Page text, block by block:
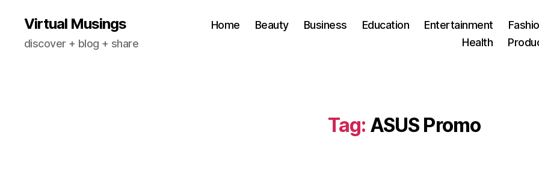
Virtual Musings
discover + blog + share
Home Beauty Business Education Entertainment
Health
Tag: ASUS Promo